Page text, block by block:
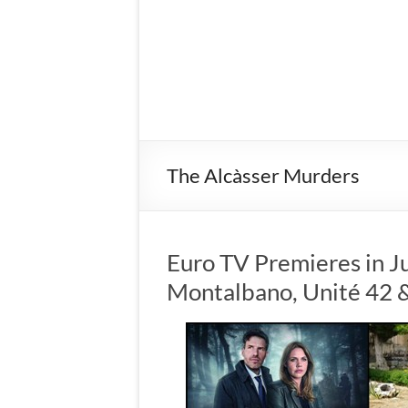
The Alcàsser Murders
Euro TV Premieres in
Montalbano, Unité 42